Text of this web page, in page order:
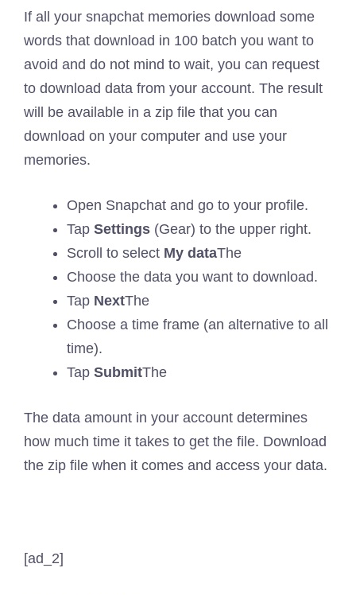
If all your snapchat memories download some
words that download in 100 batch you want to
avoid and do not mind to wait, you can request
to download data from your account. The result
will be available in a zip file that you can
download on your computer and use your
memories.
Open Snapchat and go to your profile.
Tap Settings (Gear) to the upper right.
Scroll to select My dataThe
Choose the data you want to download.
Tap NextThe
Choose a time frame (an alternative to all
time).
Tap SubmitThe
The data amount in your account determines
how much time it takes to get the file. Download
the zip file when it comes and access your data.
[ad_2]